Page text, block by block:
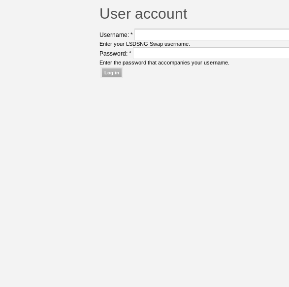
User account
Username: *
Enter your LSDSNG Swap username.
Password: *
Enter the password that accompanies your username.